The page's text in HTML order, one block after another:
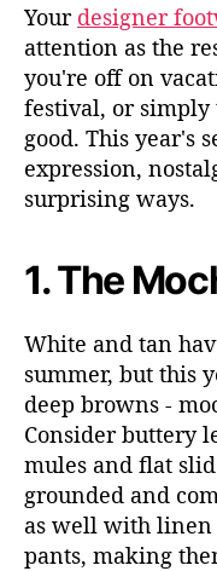
Your designer
attention as the
you're off on
festival, or simply
good. This year's
expression,
surprising ways.
1.The
White and tan
summer, but this
deep browns -
Consider buttery
mules and flat
grounded and
as well with linen
pants, making